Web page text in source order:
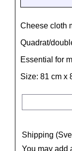
Cheese cloth
Quadrat/
Essential for
Size: 81 cm x
Shipping
You may add